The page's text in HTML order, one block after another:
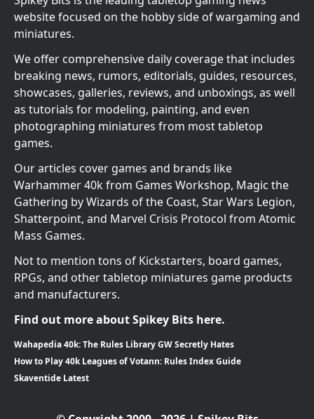
website focused on the hobby side of wargaming and
miniatures.
We offer comprehensive daily coverage that includes
breaking news, rumors, editorials, guides, resources,
showcases, galleries, reviews, and unboxings, as well
as tutorials for modeling, painting, and even
photographing miniatures from most tabletop
games.
Our articles cover games and brands like
Warhammer 40k from Games Workshop, Magic the
Gathering by Wizards of the Coast, Star Wars Legion,
Shatterpoint, and Marvel Crisis Protocol from Atomic
Mass Games.
Not to mention tons of Kickstarters, board games,
RPGs, and other tabletop miniatures game products
and manufacturers.
Find out more about Spikey Bits here.
Wahapedia 40k: The Rules Library GW Secretly Hates
How to Play 40k Leagues of Votann: Rules Index Guide
Skaventide Latest